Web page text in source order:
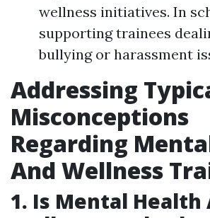
wellness initiatives. In
supporting trainees
bullying or harassment
Addressing
Misconceptions
Regarding
And Wellness
1. Is Mental Health